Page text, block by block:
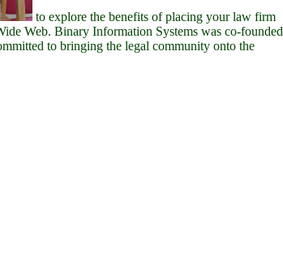
to explore the benefits of placing your law firm
Web. Binary Information Systems was co-founded
to bringing the legal community onto the